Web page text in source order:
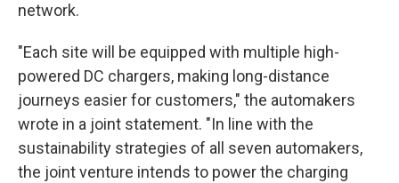
network.
"Each site will be equipped with multiple high-
powered DC chargers, making long-distance
journeys easier for customers," the automakers
wrote in a joint statement. "In line with the
sustainability strategies of all seven automakers,
the joint venture intends to power the charging